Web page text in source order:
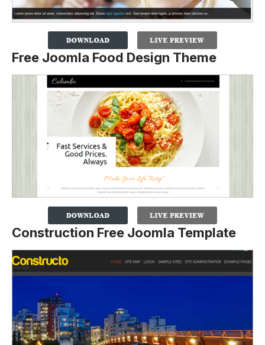
Free Joomla Food Design Theme
Construction Free Joomla Template